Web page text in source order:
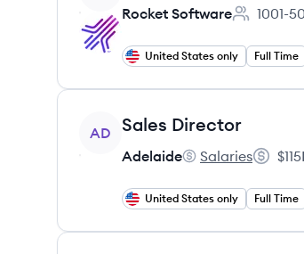
Rocket Software
Employee
1001-
United States only Full Time
View job
AD Sales Director
Adelaide
Adelaide's
Salaries
Salary:
United States only Full Time